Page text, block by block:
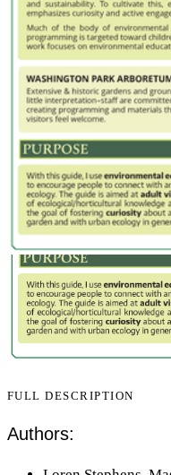
FULL DESCRIPTION
Authors: